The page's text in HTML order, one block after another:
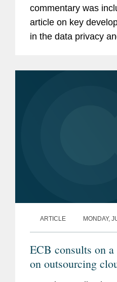
commentary was
article on key
in the data privacy
ARTICLE MONDAY,
ECB consults on
on outsourcing